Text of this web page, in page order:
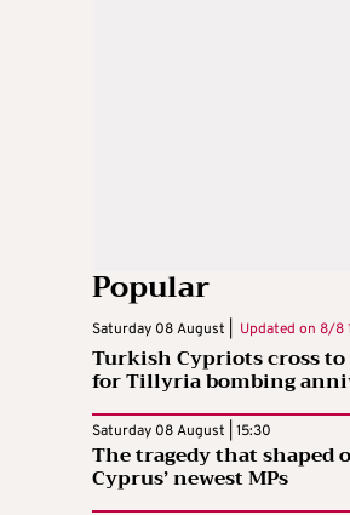
Popular
Saturday 08 August | Updated on 8/8
Turkish Cypriots cross
for Tillyria bombing
Saturday 08 August | 15:30
The tragedy that shaped
Cyprus’ newest MPs